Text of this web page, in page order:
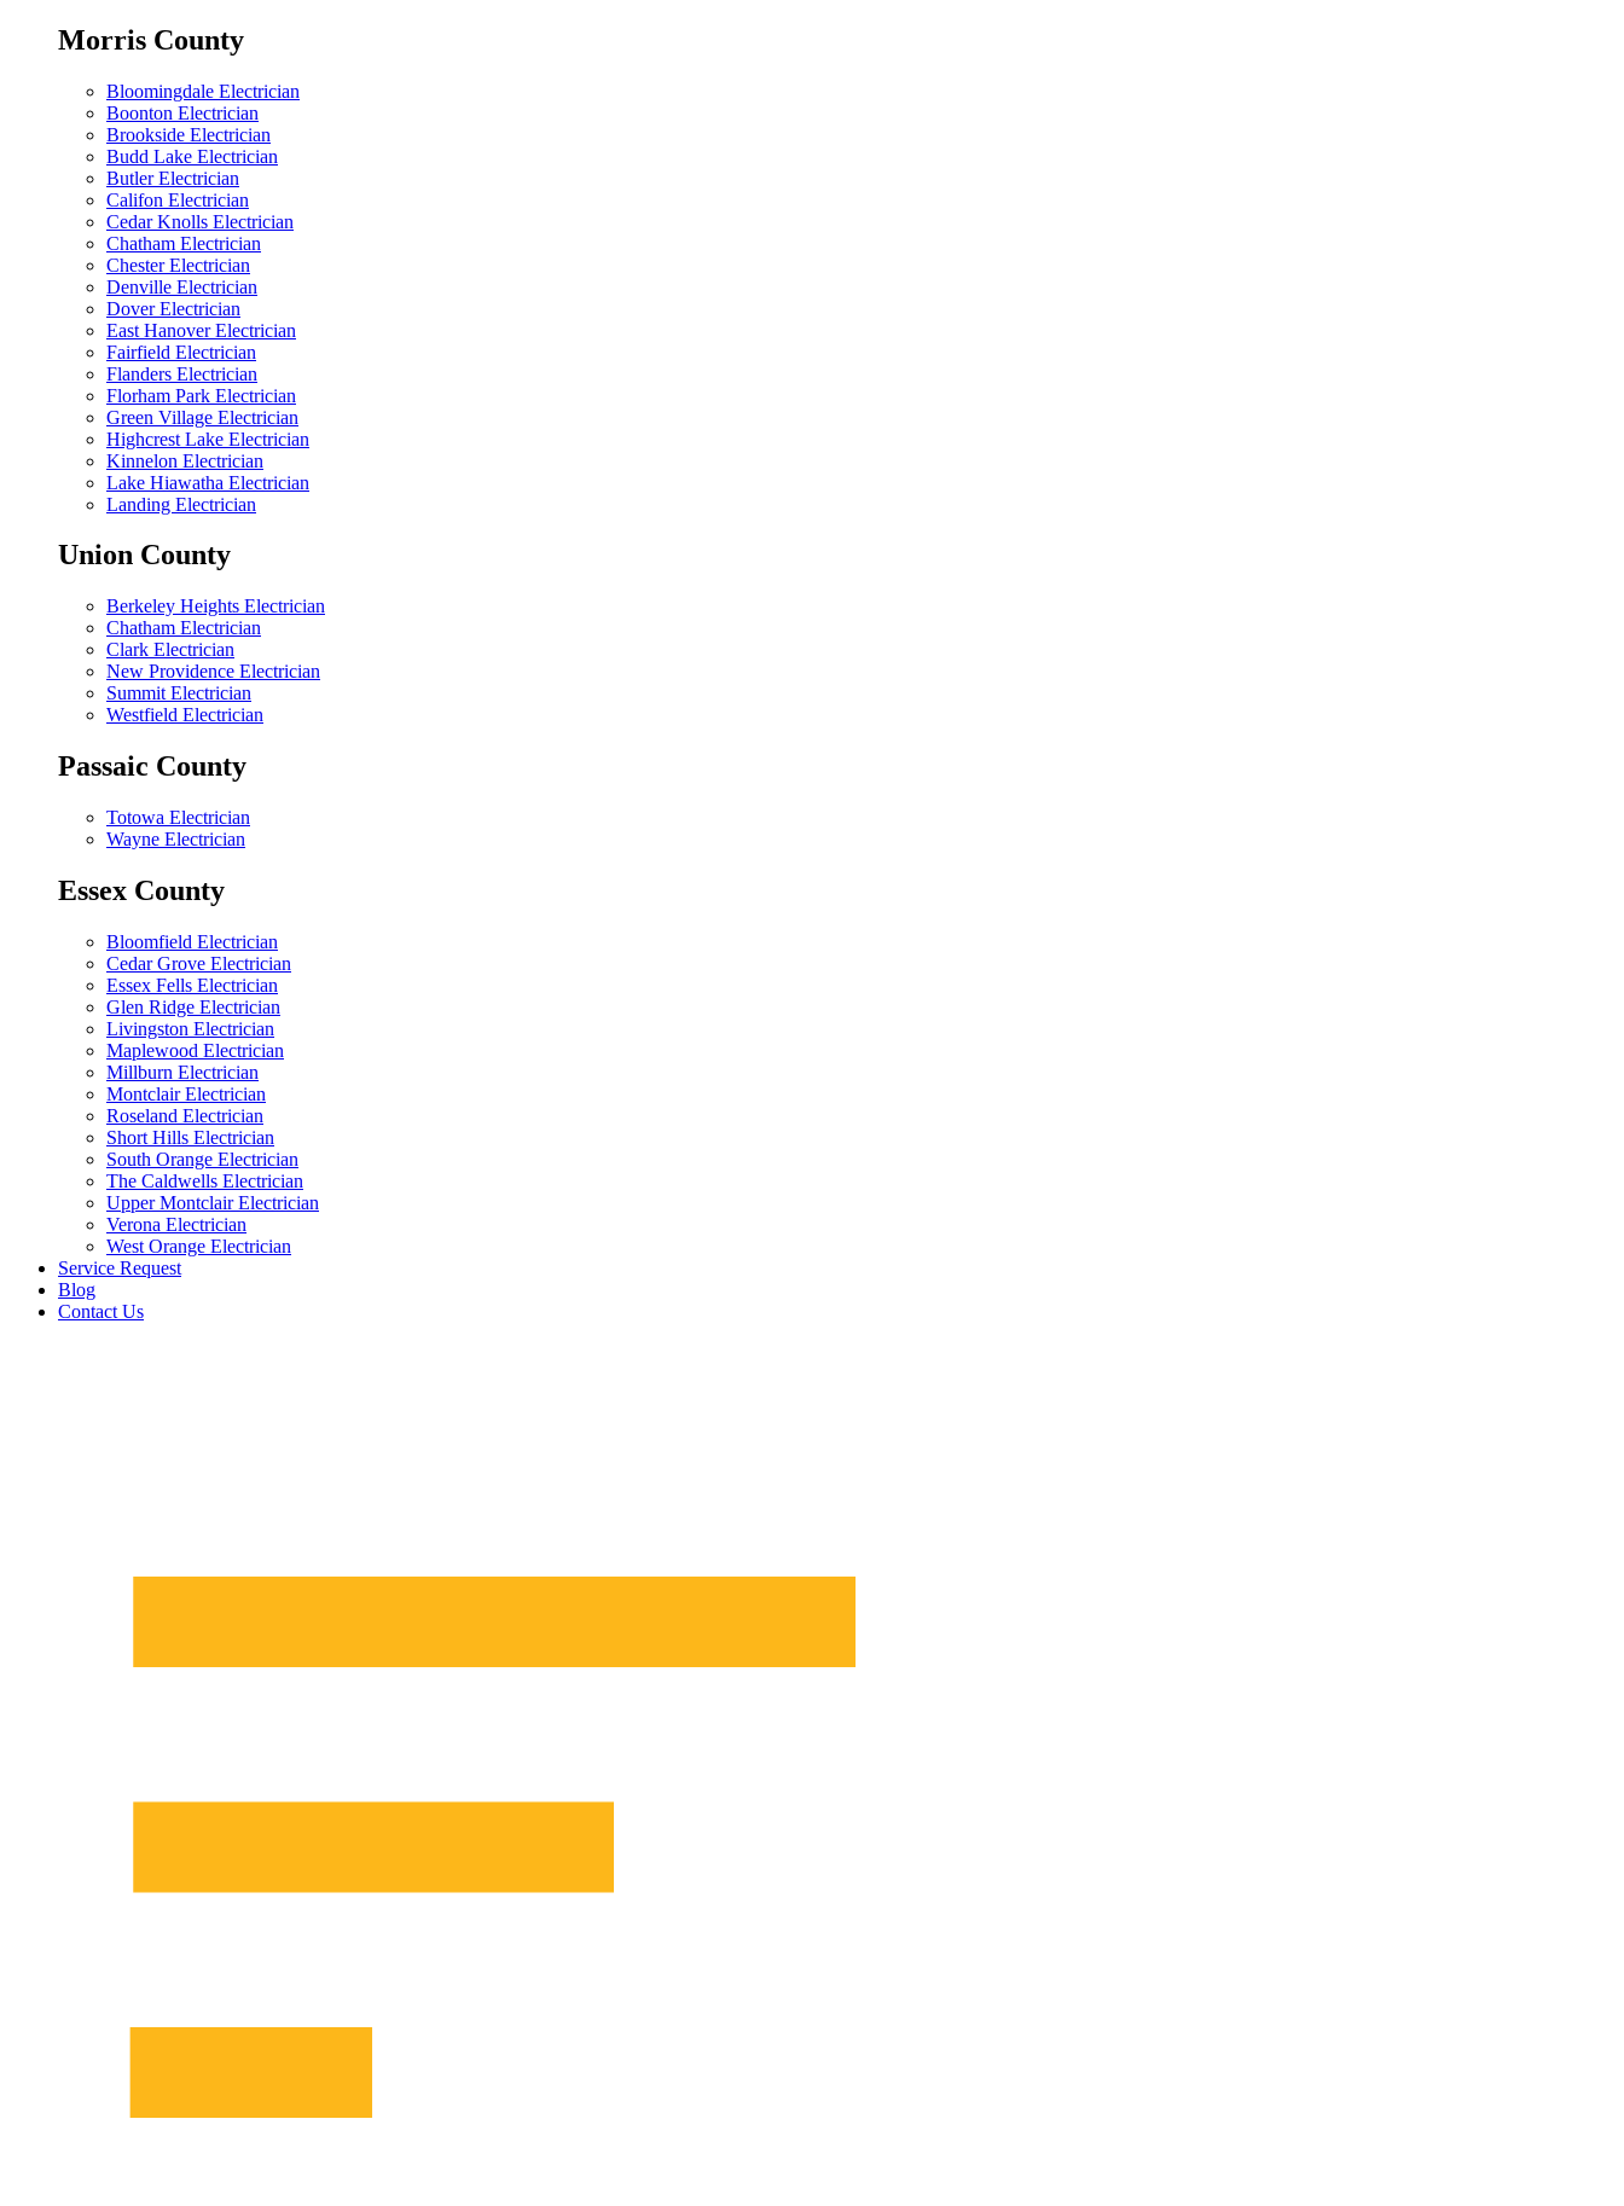
Morris County
Bloomingdale Electrician
Boonton Electrician
Brookside Electrician
Budd Lake Electrician
Butler Electrician
Califon Electrician
Cedar Knolls Electrician
Chatham Electrician
Chester Electrician
Denville Electrician
Dover Electrician
East Hanover Electrician
Fairfield Electrician
Flanders Electrician
Florham Park Electrician
Green Village Electrician
Highcrest Lake Electrician
Kinnelon Electrician
Lake Hiawatha Electrician
Landing Electrician
Union County
Berkeley Heights Electrician
Chatham Electrician
Clark Electrician
New Providence Electrician
Summit Electrician
Westfield Electrician
Passaic County
Totowa Electrician
Wayne Electrician
Essex County
Bloomfield Electrician
Cedar Grove Electrician
Essex Fells Electrician
Glen Ridge Electrician
Livingston Electrician
Maplewood Electrician
Millburn Electrician
Montclair Electrician
Roseland Electrician
Short Hills Electrician
South Orange Electrician
The Caldwells Electrician
Upper Montclair Electrician
Verona Electrician
West Orange Electrician
Service Request
Blog
Contact Us